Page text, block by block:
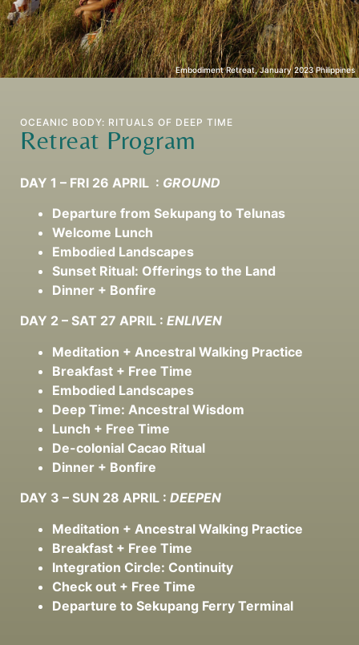
Embodiment Retreat, January 2023 Philippines
OCEANIC BODY: RITUALS OF DEEP TIME
Retreat Program
DAY 1 – FRI 26 APRIL : GROUND
Departure from Sekupang to Telunas
Welcome Lunch
Embodied Landscapes
Sunset Ritual: Offerings to the Land
Dinner + Bonfire
DAY 2 – SAT 27 APRIL : ENLIVEN
Meditation + Ancestral Walking Practice
Breakfast + Free Time
Embodied Landscapes
Deep Time: Ancestral Wisdom
Lunch + Free Time
De-colonial Cacao Ritual
Dinner + Bonfire
DAY 3 – SUN 28 APRIL : DEEPEN
Meditation + Ancestral Walking Practice
Breakfast + Free Time
Integration Circle: Continuity
Check out + Free Time
Departure to Sekupang Ferry Terminal